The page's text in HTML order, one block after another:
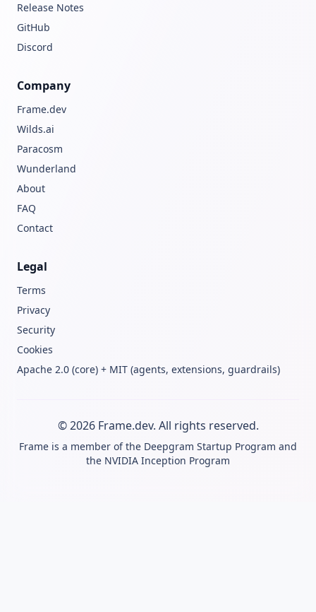
Release Notes
GitHub
Discord
Company
Frame.dev
Wilds.ai
Paracosm
Wunderland
About
FAQ
Contact
Legal
Terms
Privacy
Security
Cookies
Apache 2.0 (core) + MIT (agents, extensions, guardrails)
© 2026 Frame.dev. All rights reserved.
Frame is a member of the Deepgram Startup Program and
the NVIDIA Inception Program